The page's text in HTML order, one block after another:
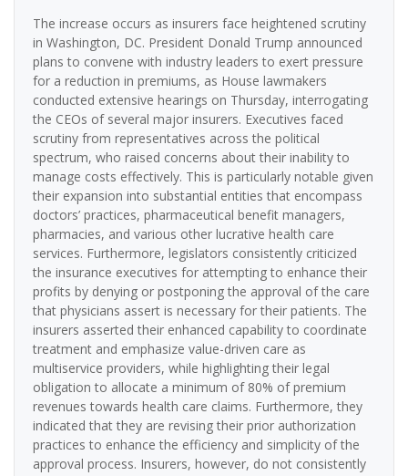
The increase occurs as insurers face heightened scrutiny
in Washington, DC. President Donald Trump announced
plans to convene with industry leaders to exert pressure
for a reduction in premiums, as House lawmakers
conducted extensive hearings on Thursday, interrogating
the CEOs of several major insurers. Executives faced
scrutiny from representatives across the political
spectrum, who raised concerns about their inability to
manage costs effectively. This is particularly notable given
their expansion into substantial entities that encompass
doctors’ practices, pharmaceutical benefit managers,
pharmacies, and various other lucrative health care
services. Furthermore, legislators consistently criticized
the insurance executives for attempting to enhance their
profits by denying or postponing the approval of the care
that physicians assert is necessary for their patients. The
insurers asserted their enhanced capability to coordinate
treatment and emphasize value-driven care as
multiservice providers, while highlighting their legal
obligation to allocate a minimum of 80% of premium
revenues towards health care claims. Furthermore, they
indicated that they are revising their prior authorization
practices to enhance the efficiency and simplicity of the
approval process. Insurers, however, do not consistently